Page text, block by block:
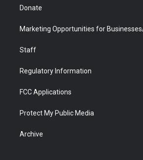
Donate
Marketing Opportunities for
Staff
Regulatory Information
FCC Applications
Protect My Public Media
Archive